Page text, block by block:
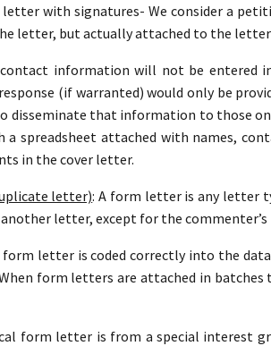
letter with signatures- We consider a
letter, but actually attached to the
information will not be entered
(if warranted) would only be
disseminate that information to those
a spreadsheet attached with names,
in the cover letter.
letter): A form letter is any letter
letter, except for the
form letter is coded correctly into the
form letters are attached in
form letter is from a special interest